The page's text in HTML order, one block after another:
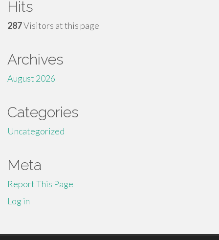
Hits
287Visitors at this page
Archives
August 2026
Categories
Uncategorized
Meta
Report This Page
Log in